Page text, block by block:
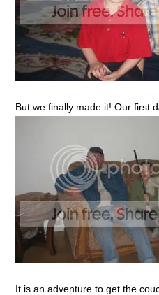
But we finally made it! Our first
It is an adventure to get the